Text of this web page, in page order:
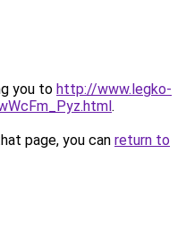
you to http://www.legko-
.
page, you can return to